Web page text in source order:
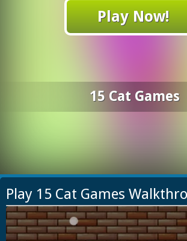
Play Now!
15 Cat Games
Play 15 Cat Games